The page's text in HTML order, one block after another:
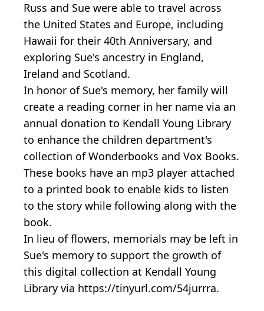
Russ and Sue were able to travel across
the United States and Europe, including
Hawaii for their 40th Anniversary, and
exploring Sue's ancestry in England,
Ireland and Scotland.
In honor of Sue's memory, her family will
create a reading corner in her name via an
annual donation to Kendall Young Library
to enhance the children department's
collection of Wonderbooks and Vox Books.
These books have an mp3 player attached
to a printed book to enable kids to listen
to the story while following along with the
book.
In lieu of flowers, memorials may be left in
Sue's memory to support the growth of
this digital collection at Kendall Young
Library via https://tinyurl.com/54jurrra.